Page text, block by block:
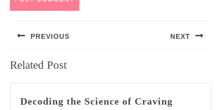
navigation
PREVIOUS
post:
NEXT
Related Post
Decoding the Science of Craving